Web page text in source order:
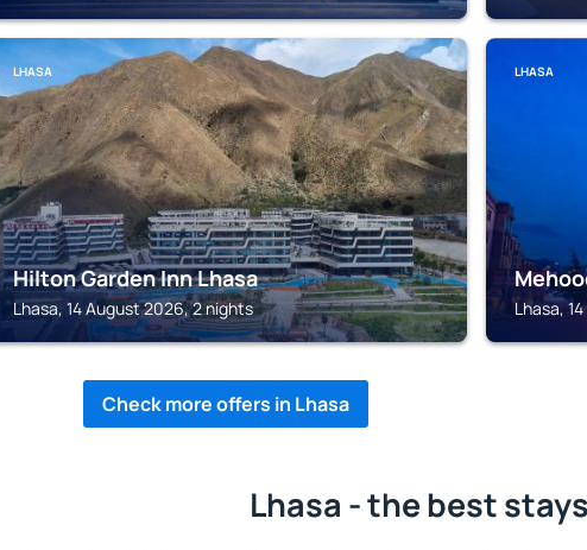
LHASA
Hilton Garden Inn Lhasa
Lhasa, 14 August 2026, 2 nights
LHASA
Lhasa,
Check more offers in Lhasa
Lhasa - the best stays